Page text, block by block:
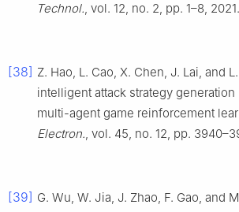
Technol., vol. 12, no. 2, pp. 1–8, 2021.
[38] Z. Hao, L. Cao, X. Chen, J. Lai, and
intelligent attack strategy
multi-agent game reinforcement
Electron., vol. 45, no. 12, pp.
[39] G. Wu, W. Jia, J. Zhao, F. Gao, and